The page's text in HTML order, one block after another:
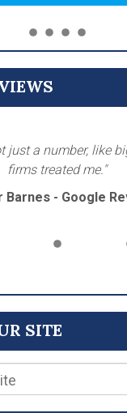
SITE
just a number, like
firms treated me."
Barnes - Google